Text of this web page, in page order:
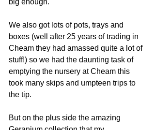
We also got lots of pots, trays and
boxes (well after 25 years of trading in
Cheam they had amassed quite a lot of
stuff!) so we had the daunting task of
emptying the nursery at Cheam this
took many skips and umpteen trips to
the tip.
But on the plus side the amazing